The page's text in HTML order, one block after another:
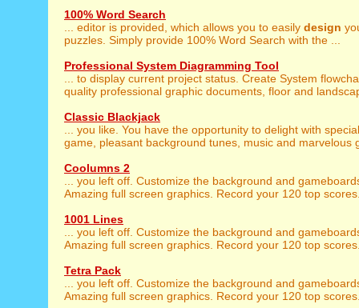
100% Word Search
... editor is provided, which allows you to easily design
puzzles. Simply provide 100% Word Search with the ...
Professional System Diagramming Tool
... to display current project status. Create System
quality professional graphic documents, floor and
Classic Blackjack
... you like. You have the opportunity to delight with
game, pleasant background tunes, music and marvelous
Coolumns 2
... you left off. Customize the background and
Amazing full screen graphics. Record your 120 top
1001 Lines
... you left off. Customize the background and
Amazing full screen graphics. Record your 120 top
Tetra Pack
... you left off. Customize the background and
Amazing full screen graphics. Record your 120 top